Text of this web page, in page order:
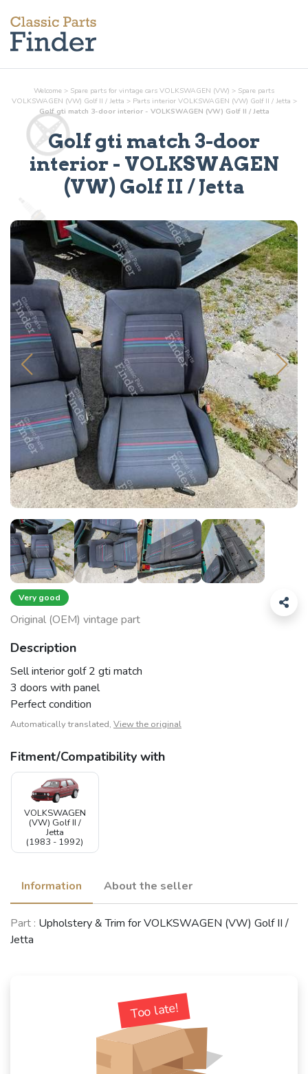
Welcome > Spare parts for vintage cars VOLKSWAGEN (VW) > Spare parts
VOLKSWAGEN (VW) Golf II / Jetta > Parts interiorVOLKSWAGEN (VW) Golf II / Jetta >
Golf gti match 3-door interior - VOLKSWAGEN (VW) Golf II / Jetta
Golf gti match 3-door
interior - VOLKSWAGEN
(VW) Golf II / Jetta
Very good
Original (OEM) vintage part
Description
Sell interior golf 2 gti match
3 doors with panel
Perfect condition
Automatically translated, View the original
Fitment/Compatibility with
VOLKSWAGEN
(VW) Golf II /
Jetta
(1983 - 1992)
Information About the seller
Part : Upholstery & Trim for VOLKSWAGEN (VW) Golf II /
Jetta
Too late!